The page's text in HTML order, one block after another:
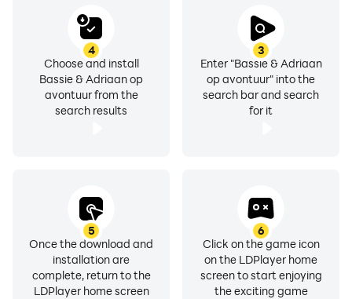
3
Enter "Bassie & Adriaan
op avontuur" into the
search bar and search
for it
4
Choose and install
Bassie & Adriaan op
avontuur from the
search results
5
Once the download and
installation are
complete, return to the
LDPlayer home screen
6
Click on the game icon
on the LDPlayer home
screen to start enjoying
the exciting game